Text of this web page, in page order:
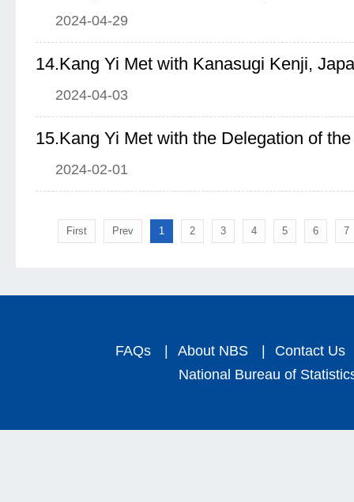
2024-04-29
2024-04-03
2024-02-01
First Prev 1 2 3 4 5 6 7
FAQs | About NBS |
Contact Us
National Bureau of